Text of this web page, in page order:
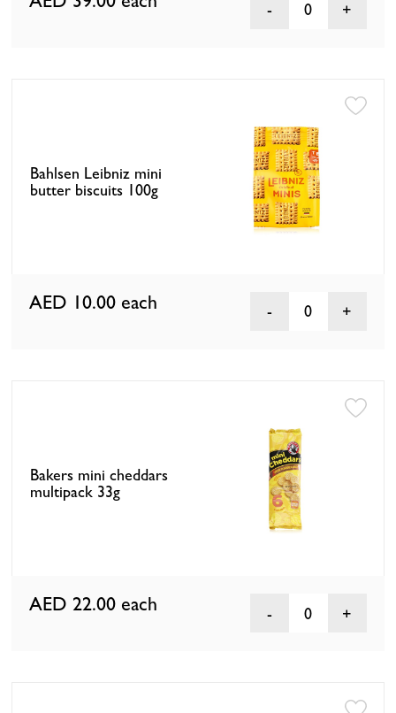
0
Bahlsen Leibniz mini
butter biscuits 100g
AED 10.00 each 0
Bakers mini cheddars
multipack 33g
AED 22.00 each 0